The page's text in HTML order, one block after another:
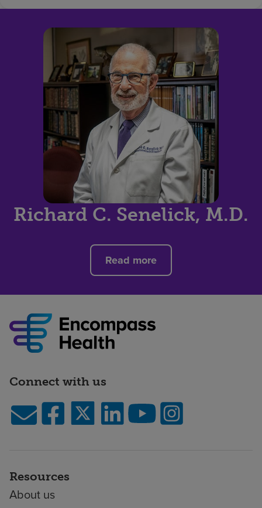
Richard C. Senelick, M.D.
Read more
Connect with us
Resources
About us